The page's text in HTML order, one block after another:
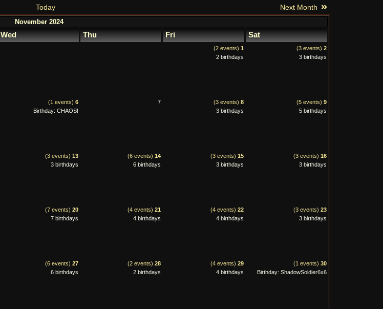
Today
Next Month
November 2024
Wed Thu Fri Sat
(2 events) 1
2 birthdays
(3 events) 2
3 birthdays
(1 events) 6
Birthday: CHAOS!
7 (3 events) 8
3 birthdays
(5 events) 9
5 birthdays
(3 events) 13
3 birthdays
(6 events) 14
6 birthdays
(3 events) 15
3 birthdays
(3 events) 16
3 birthdays
(7 events) 20
7 birthdays
(4 events) 21
4 birthdays
(4 events) 22
4 birthdays
(3 events) 23
3 birthdays
(6 events) 27
6 birthdays
(2 events) 28
2 birthdays
(4 events) 29
4 birthdays
(1 events) 30
Birthday: ShadowSoldier6x6